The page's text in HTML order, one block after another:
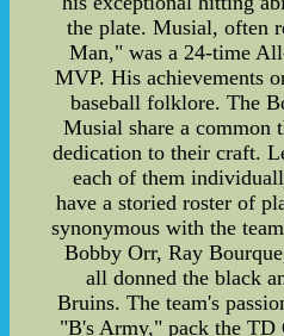
the plate. Musial, often
Man," was a 24-time
MVP. His achievements
baseball folklore. The
Musial share a common
dedication to their craft.
each of them
have a storied roster of
synonymous with the
Bobby Orr, Ray
all donned the black
Bruins. The team's
"B's Army," pack the TD